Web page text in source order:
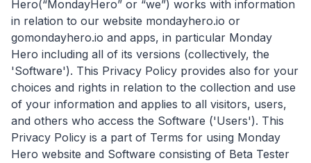
Hero(“MondayHero” or “we”) works with information
in relation to our website mondayhero.io or
gomondayhero.io and apps, in particular Monday
Hero including all of its versions (collectively, the
'Software'). This Privacy Policy provides also for your
choices and rights in relation to the collection and use
of your information and applies to all visitors, users,
and others who access the Software ('Users'). This
Privacy Policy is a part of Terms for using Monday
Hero website and Software consisting of Beta Tester